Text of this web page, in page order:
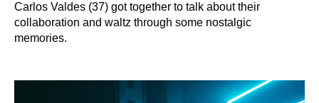
Carlos Valdes (37) got together to talk about their
collaboration and waltz through some nostalgic
memories.